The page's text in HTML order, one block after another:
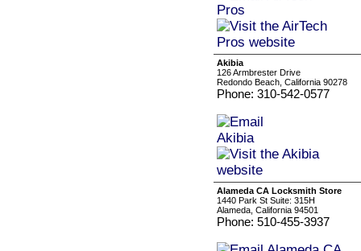
Akibia
126 Armbrester Drive
Redondo Beach, California 90278
Phone: 310-542-0577
Alameda CA Locksmith Store
1440 Park St Suite: 315H
Alameda, California 94501
Phone: 510-455-3937